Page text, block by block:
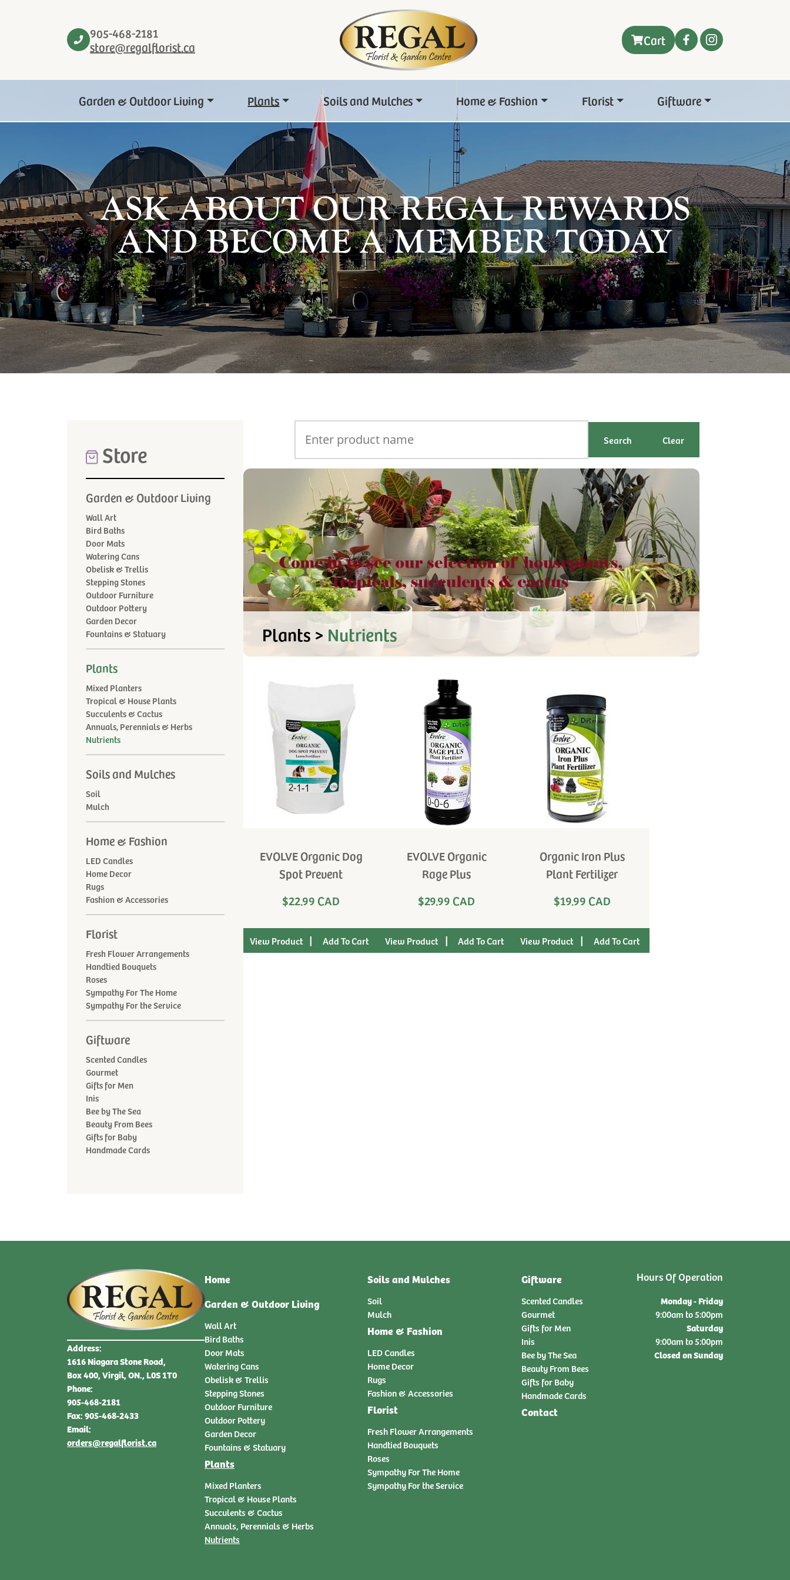
905-468-2181
store@regalflorist.ca
Cart
Garden & Outdoor Living Plants Soils and Mulches Home & Fashion Florist Giftware
ASK ABOUT OUR REGAL REWARDS
AND BECOME A MEMBER TODAY
Store
Garden & Outdoor Living
Wall Art
Bird Baths
Door Mats
Watering Cans
Obelisk & Trellis
Stepping Stones
Outdoor Furniture
Outdoor Pottery
Garden Decor
Fountains & Statuary
Plants
Mixed Planters
Tropical & House Plants
Succulents & Cactus
Annuals, Perennials & Herbs
Nutrients
Soils and Mulches
Soil
Mulch
Home & Fashion
LED Candles
Home Decor
Rugs
Fashion & Accessories
Florist
Fresh Flower Arrangements
Handtied Bouquets
Roses
Sympathy For The Home
Sympathy For the Service
Giftware
Scented Candles
Gourmet
Gifts for Men
Inis
Bee by The Sea
Beauty From Bees
Gifts for Baby
Handmade Cards
Plants > Nutrients
EVOLVE Organic Dog
Spot Prevent
$22.99 CAD
View Product |
EVOLVE Organic
Rage Plus
$29.99 CAD
View Product |
Organic Iron Plus
Plant Fertilizer
$19.99 CAD
View Product |
Address:
1616 Niagara Stone Road,
Box 400, Virgil, ON., L0S 1T0
Phone:
905-468-2181
Fax: 905-468-2433
Email:
orders@regalflorist.ca
Home
Garden & Outdoor Living
Wall Art
Bird Baths
Door Mats
Watering Cans
Obelisk & Trellis
Stepping Stones
Outdoor Furniture
Outdoor Pottery
Garden Decor
Fountains & Statuary
Plants
Mixed Planters
Tropical & House Plants
Succulents & Cactus
Annuals, Perennials & Herbs
Nutrients
Soils and Mulches
Soil
Mulch
Home & Fashion
LED Candles
Home Decor
Rugs
Fashion & Accessories
Florist
Fresh Flower Arrangements
Handtied Bouquets
Roses
Sympathy For The Home
Sympathy For the Service
Giftware
Scented Candles
Gourmet
Gifts for Men
Inis
Bee by The Sea
Beauty From Bees
Gifts for Baby
Handmade Cards
Contact
Hours Of Operation
Monday - Friday
9:00am to 5:00pm
Saturday
9:00am to 5:00pm
Closed on Sunday